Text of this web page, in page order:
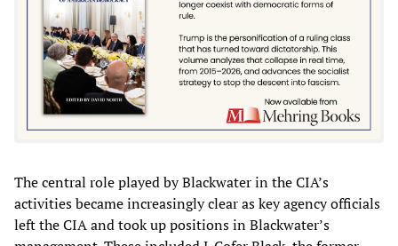
The central role played by Blackwater in the CIA’s
activities became increasingly clear as key agency officials
left the CIA and took up positions in Blackwater’s